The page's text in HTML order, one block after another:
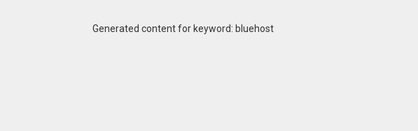
Generated content for keyword: bluehost